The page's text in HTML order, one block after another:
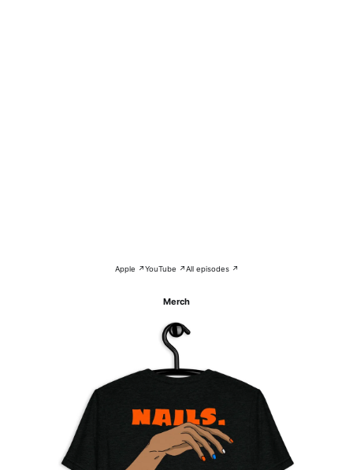
Apple ↗YouTube ↗All episodes ↗
Merch